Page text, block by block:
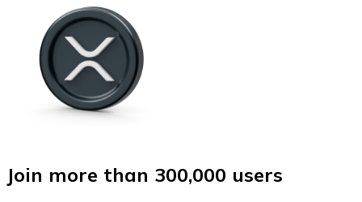
Join more than 300,000 users